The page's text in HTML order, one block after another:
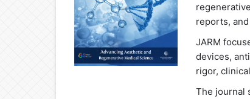
reports,
JARM
devices,
rigor,
The journal